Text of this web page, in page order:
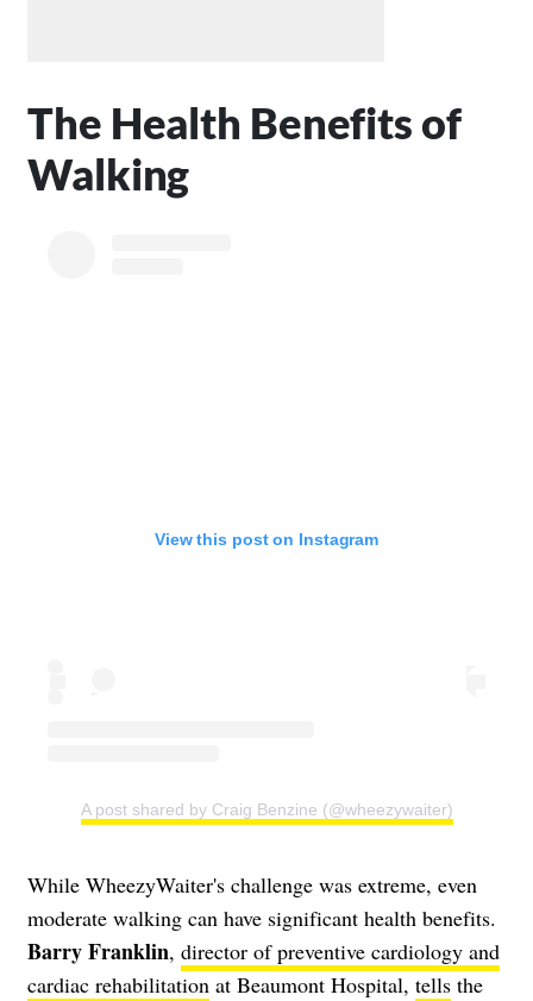
The Health Benefits of
Walking
View this post on Instagram
A post shared by Craig Benzine (@wheezywaiter)
While WheezyWaiter's challenge was extreme, even
moderate walking can have significant health benefits.
Barry Franklin, director of preventive cardiology and
cardiac rehabilitation at Beaumont Hospital, tells the